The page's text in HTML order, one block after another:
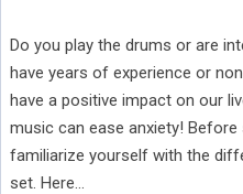
Do you play the drums or are
have years of experience or
have a positive impact on our
music can ease anxiety!
familiarize yourself with the
set. Here…